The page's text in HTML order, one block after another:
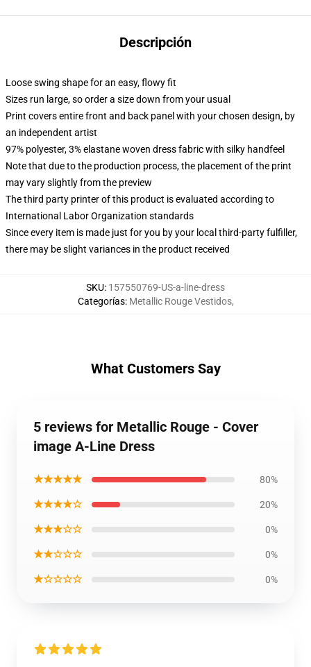
Descripción
Loose swing shape for an easy, flowy fit
Sizes run large, so order a size down from your usual
Print covers entire front and back panel with your chosen design, by
an independent artist
97% polyester, 3% elastane woven dress fabric with silky handfeel
Note that due to the production process, the placement of the print
may vary slightly from the preview
The third party printer of this product is evaluated according to
International Labor Organization standards
Since every item is made just for you by your local third-party fulfiller,
there may be slight variances in the product received
SKU: 157550769-US-a-line-dress
Categorías: Metallic Rouge Vestidos,
What Customers Say
5 reviews for Metallic Rouge - Cover
image A-Line Dress
★★★★★ 80%
★★★★☆ 20%
★★★☆☆ 0%
★★☆☆☆ 0%
★☆☆☆☆ 0%